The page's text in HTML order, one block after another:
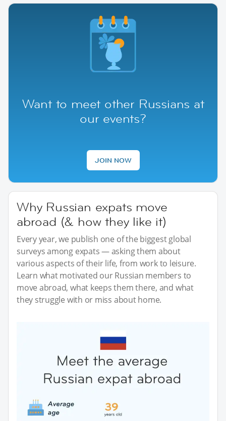
Want to meet other Russians at
our events?
JOIN NOW
Why Russian expats move
abroad (& how they like it)
Every year, we publish one of the biggest global
surveys among expats — asking them about
various aspects of their life, from work to leisure.
Learn what motivated our Russian members to
move abroad, what keeps them there, and what
they struggle with or miss about home.